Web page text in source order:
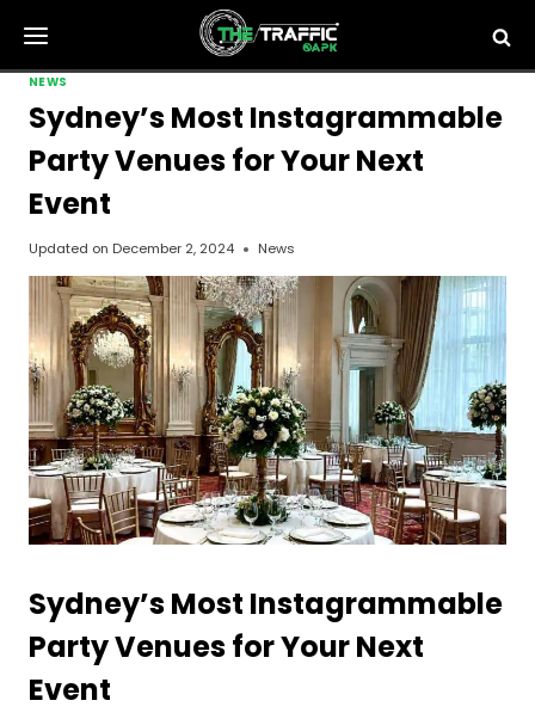
content
NEWS
Sydney’s Most Instagrammable
Party Venues for Your Next
Event
Updated on December 2, 2024 News
Sydney’s Most Instagrammable
Party Venues for Your Next
Event